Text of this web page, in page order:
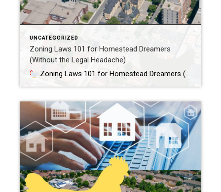
UNCATEGORIZED
Zoning Laws 101 for Homestead Dreamers
(Without the Legal Headache)
Zoning Laws 101 for Homestead Dreamers (Without the Legal Headache)